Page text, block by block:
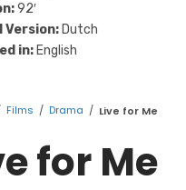
92′
Version: Dutch
in: English
Films / Drama / Live for Me
for Me